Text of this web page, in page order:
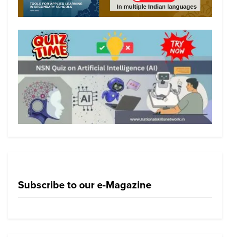
Subscribe to our e-Magazine